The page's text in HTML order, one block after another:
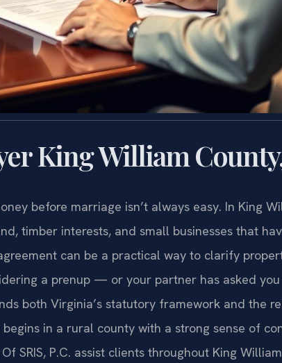
King William
before marriage isn’t always easy. In King
timber interests, and small businesses that
can be a practical way to clarify
a prenup — or your partner has asked
both Virginia’s statutory framework and the
in a rural county with a strong sense of
SRIS, P.C. assist clients throughout King